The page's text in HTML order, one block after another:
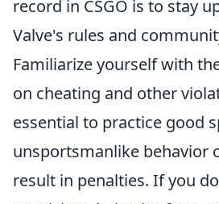
record in CSGO is to stay
Valve's rules and
Familiarize yourself with
on cheating and other
essential to practice good
unsportsmanlike behavior
result in penalties. If you